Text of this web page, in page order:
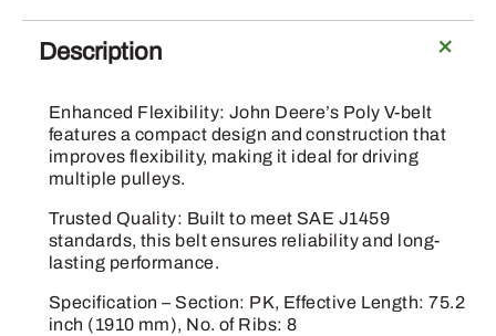
Belt
quantity
Description
Enhanced Flexibility: John Deere’s Poly V-belt
features a compact design and construction that
improves flexibility, making it ideal for driving
multiple pulleys.
Trusted Quality: Built to meet SAE J1459
standards, this belt ensures reliability and long-
lasting performance.
Specification – Section: PK, Effective Length: 75.2
inch (1910 mm), No. of Ribs: 8